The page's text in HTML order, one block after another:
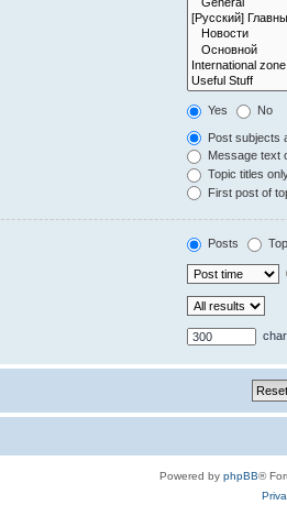
Yes No
Post subjects
Message text
Topic titles
First post of
Posts
Powered by phpBB®